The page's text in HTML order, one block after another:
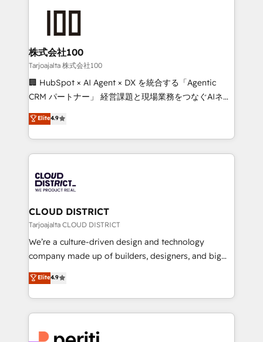
end solutions that integrate CRM, AI automation,
inbound and loop marketing, content, and digital
creativity. Our multicultural team works in Spanish,
Portuguese, and English to design scalable strategies
that drive measurable growth. 🌎 Highlights: • 10+
Platform Migration Excellence. • Top 3 Partner of the
Year LATAM 2022, 2023, 2024, 2025. • Partner of the
business with HubSpot? Let Cebra’s experts help
you grow faster, smarter, and with impact.
株式会社100
Tarjoajalta 株式会社100
🏢 HubSpot × AI Agent × DX を統合する「Agentic
CRM パートナー」 経営課題と現場業務をつなぐAIネイ
ティブ・エージェンシーとして、HubSpot Eliteの実装
力で顧客フロント業務を再設計します。 💡 100inc は何
をする会社か？ HubSpotを共通基盤に、AIエージェン
トを組み込んだ顧客フロント業務（マーケティング・営
ィブ・エージェンシーです。事業部・グループ会社・部
門が分立する組織で、データと業務プロセスのサイロ化
を、CRMを軸とした全社共通基盤に再構築します。意
思決定者・PMO・現場担当者に並走します。 1️⃣
HubSpot導入・活用支援 顧客データの一元化から、
GTMの見える化・自動化まで。全Hub統合運用、デー
2️⃣ AIエージェント組織構築 営業・マーケティング業務
の一部をAIが自律実行する組織への移行を設計・実装。
DX × AI推進のPMO伴走支援 複数部門をまたぐDX×AI変
Elite4.9
CLOUD DISTRICT
Tarjoajalta CLOUD DISTRICT
We’re a culture-driven design and technology
company made up of builders, designers, and big
thinkers. We blend strategy, design, and
development—always fueled by curiosity—to turn
ideas, opportunities, and challenges into meaningful
experiences. To us, technology is more than just
Elite4.9